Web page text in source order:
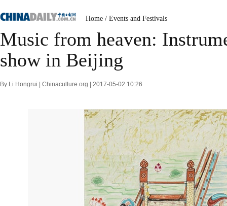
Home / Events and Festivals
Music from heaven:
show in Beijing
By Li Hongrui | Chinaculture.org | 2017-05-02 10:26